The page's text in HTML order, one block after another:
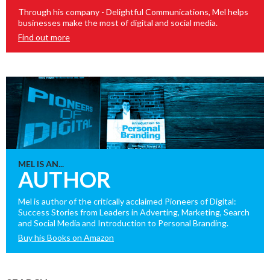
Through his company - Delightful Communications, Mel helps
businesses make the most of digital and social media.
Find out more
MEL IS AN...
AUTHOR
Mel is author of the critically acclaimed Pioneers of Digital:
Success Stories from Leaders in Adverting, Marketing, Search
and Social Media and Introduction to Personal Branding.
Buy his Books on Amazon